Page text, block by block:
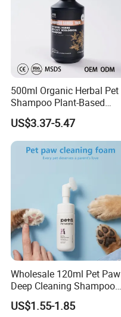
500ml Organic Herbal Pet
Shampoo Plant-Based
Formula for Sensitive Skin
Dogs & Cats
US$3.37-5.47
Wholesale 120ml Pet Paw
Deep Cleaning Shampoo
Foam Pet Paw Care
US$1.55-1.85